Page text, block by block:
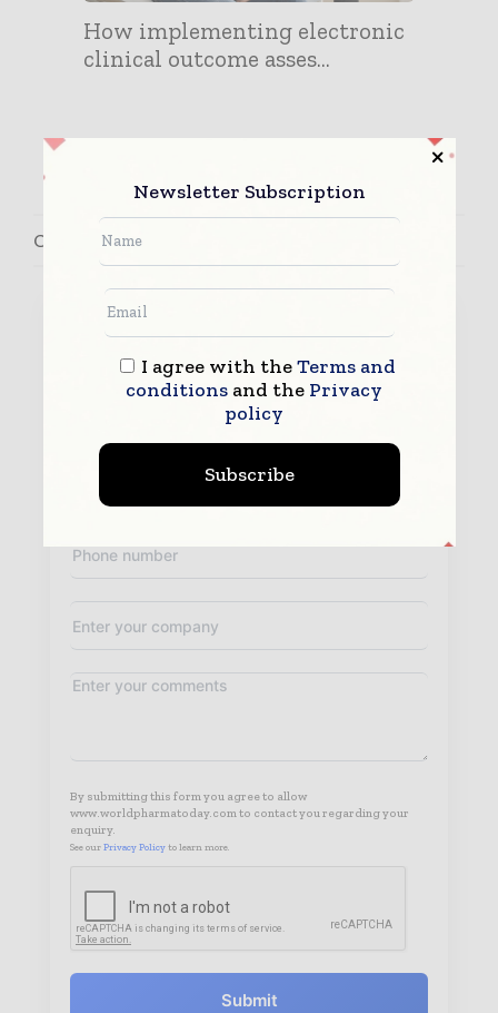
How implementing electronic
clinical outcome asses...
Contact Brad Sanderson
By submitting this form you agree to allow
www.worldpharmatoday.com to contact you regarding your
enquiry.
See our Privacy Policy to learn more.
Submit
Newsletter Subscription
I agree with theTerms and
conditionsand the Privacy
policy
Subscribe